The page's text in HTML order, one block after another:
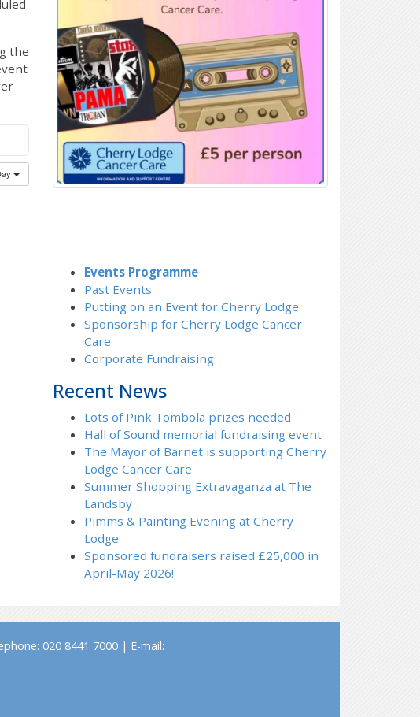
the
Events Programme
Past Events
Putting on an Event for Cherry Lodge
Sponsorship for Cherry Lodge Cancer
Care
Corporate Fundraising
Recent News
Lots of Pink Tombola prizes needed
Hall of Sound memorial fundraising event
The Mayor of Barnet is supporting Cherry
Lodge Cancer Care
Summer Shopping Extravaganza at The
Landsby
Pimms & Painting Evening at Cherry
Lodge
Sponsored fundraisers raised £25,000 in
April-May 2026!
020 8441 7000 | E-mail: